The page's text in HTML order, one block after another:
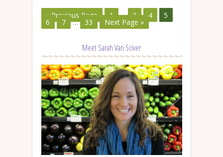
« Previous Page 1 … 3 4 5
6 7 … 33 Next Page »
Meet Sarah Van Sciver